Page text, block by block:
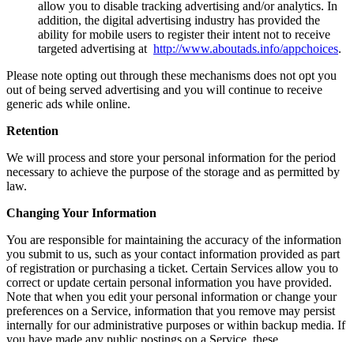
allow you to disable tracking advertising and/or analytics. In
addition, the digital advertising industry has provided the
ability for mobile users to register their intent not to receive
targeted advertising at http://www.aboutads.info/appchoices.
Please note opting out through these mechanisms does not opt you
out of being served advertising and you will continue to receive
generic ads while online.
Retention
We will process and store your personal information for the period
necessary to achieve the purpose of the storage and as permitted by
law.
Changing Your Information
You are responsible for maintaining the accuracy of the information
you submit to us, such as your contact information provided as part
of registration or purchasing a ticket. Certain Services allow you to
correct or update certain personal information you have provided.
Note that when you edit your personal information or change your
preferences on a Service, information that you remove may persist
internally for our administrative purposes or within backup media. If
you have made any public postings on a Service, these